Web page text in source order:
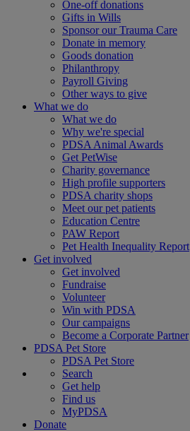
One-off donations
Gifts in Wills
Sponsor our Trauma Care
Donate in memory
Goods donation
Philanthropy
Payroll Giving
Other ways to give
What we do
What we do
Why we're special
PDSA Animal Awards
Get PetWise
Charity governance
High profile supporters
PDSA charity shops
Meet our pet patients
Education Centre
PAW Report
Pet Health Inequality Report
Get involved
Get involved
Fundraise
Volunteer
Win with PDSA
Our campaigns
Become a Corporate Partner
PDSA Pet Store
PDSA Pet Store
Search
Get help
Find us
MyPDSA
Donate